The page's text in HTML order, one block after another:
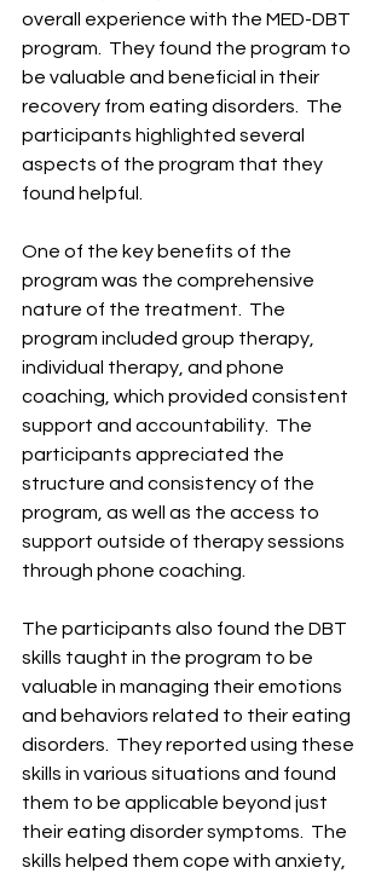
overall experience with the MED-DBT
program. ​ They found the program to
be valuable and beneficial in their
recovery from eating disorders. ​ The
participants highlighted several
aspects of the program that they
found helpful. ​
One of the key benefits of the
program was the comprehensive
nature of the treatment. ​ The
program included group therapy,
individual therapy, and phone
coaching, which provided consistent
support and accountability. ​ The
participants appreciated the
structure and consistency of the
program, as well as the access to
support outside of therapy sessions
through phone coaching. ​
The participants also found the DBT
skills taught in the program to be
valuable in managing their emotions
and behaviors related to their eating
disorders. ​ They reported using these
skills in various situations and found
them to be applicable beyond just
their eating disorder symptoms. ​ The
skills helped them cope with anxiety,